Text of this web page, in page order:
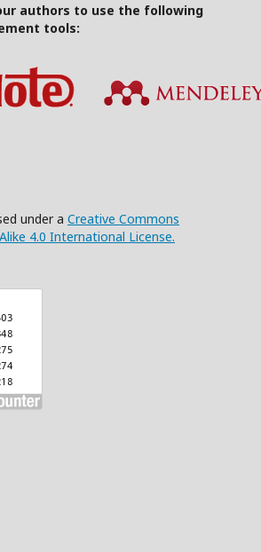
authors to use the following
tools:
under a Creative Commons
4.0 International License.